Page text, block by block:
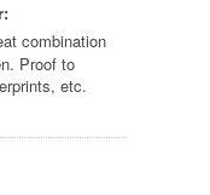
combination
Proof to
etc.